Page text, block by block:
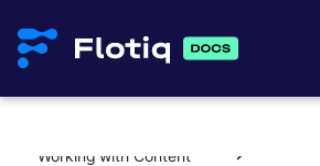
Rate limits and API usage
API and content versioning
Working with Content
Overview
Working with Content